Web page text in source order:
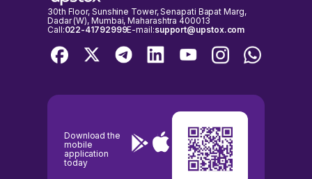
30th Floor, Sunshine Tower, Senapati Bapat Marg,
Dadar (W), Mumbai, Maharashtra 400013
Call:022-41792999E-mail:support@upstox.com
Download the
mobile
application
today